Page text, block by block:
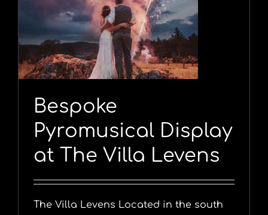
Bespoke
Pyromusical Display
at The Villa Levens
The Villa Levens Located in the south